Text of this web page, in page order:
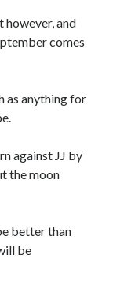
however, and
comes
as anything for
against JJ by
the moon
better than
be